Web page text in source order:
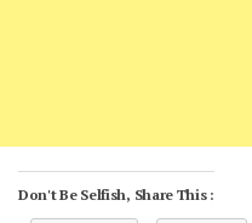
Don't Be Selfish, Share This :